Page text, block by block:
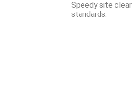
Speedy site
standards.